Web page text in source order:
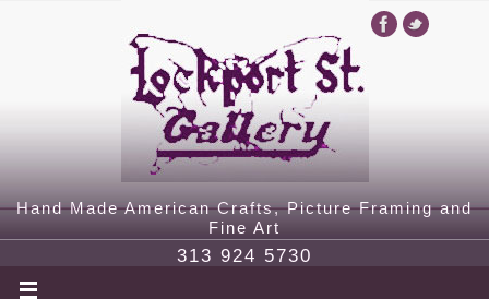
Hand Made American Crafts, Picture Framing and
Fine Art
313 924 5730